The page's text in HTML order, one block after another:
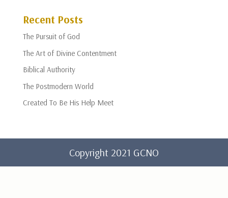
Recent Posts
The Pursuit of God
The Art of Divine Contentment
Biblical Authority
The Postmodern World
Created To Be His Help Meet
Copyright 2021 GCNO